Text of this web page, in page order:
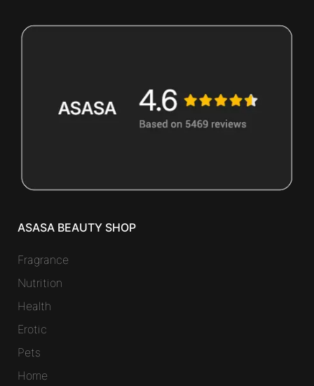
ASASA BEAUTY SHOP
Fragrance
Nutrition
Health
Erotic
Pets
Home